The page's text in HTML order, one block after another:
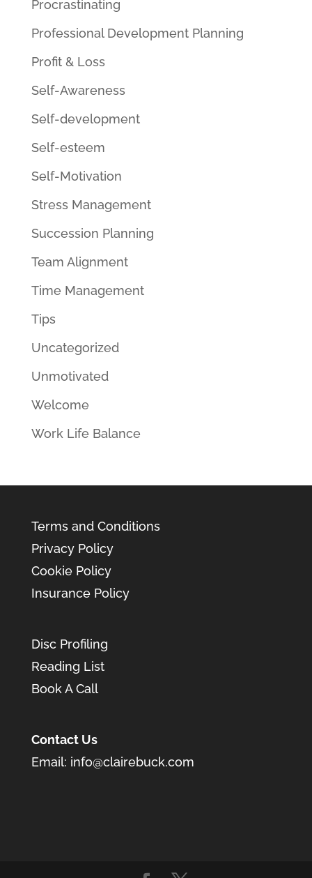
Procrastinating
Professional Development Planning
Profit & Loss
Self-Awareness
Self-development
Self-esteem
Self-Motivation
Stress Management
Succession Planning
Team Alignment
Time Management
Tips
Uncategorized
Unmotivated
Welcome
Work Life Balance
Terms and Conditions
Privacy Policy
Cookie Policy
Insurance Policy
Disc Profiling
Reading List
Book A Call
Contact Us
Email: info@clairebuck.com